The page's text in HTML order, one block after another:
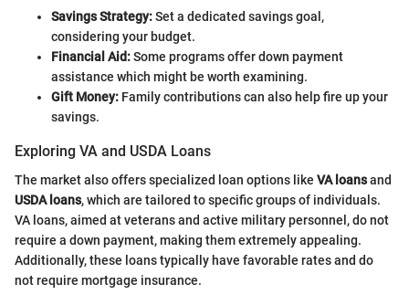
Savings Strategy:Set a dedicated savings goal,
considering your budget.
Financial Aid:Some programs offer down payment
assistance which might be worth examining.
Gift Money: Family contributions can also help fire up your
savings.
Exploring VA and USDA Loans
The market also offers specialized loan options like VA loansand
USDA loans, which are tailored to specific groups of individuals.
VA loans, aimed at veterans and active military personnel, do not
require a down payment, making them extremely appealing.
Additionally, these loans typically have favorable rates and do
not require mortgage insurance.